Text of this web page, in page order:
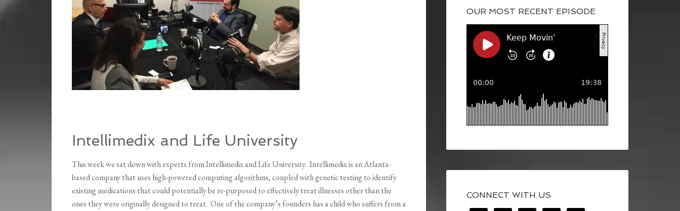
Intellimedix and Life University
This week we sat down with experts from Intellimedix and Life University. Intellimedix is an Atlanta-
based company that uses high-powered computing algorithms, coupled with genetic testing to identify
existing medications that could potentially be re-purposed to effectively treat illnesses other than the
ones they were originally designed to treat. One of the company’s founders has a child who suffers from a
OUR MOST RECENT EPISODE
CONNECT WITH US